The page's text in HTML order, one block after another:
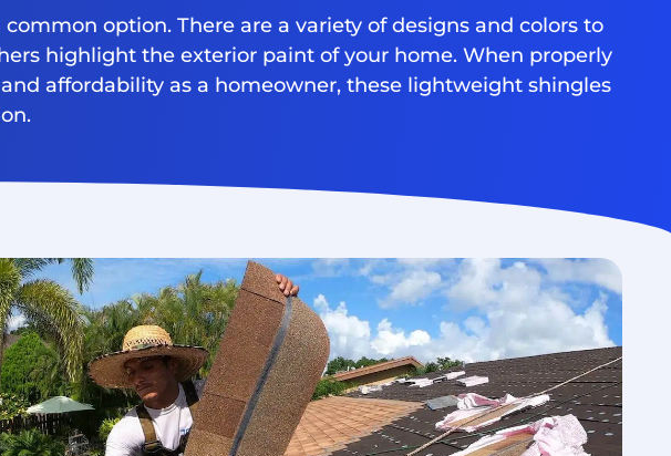
option. There are a variety of designs and colors to
highlight the exterior paint of your home. When properly
affordability as a homeowner, these lightweight shingles